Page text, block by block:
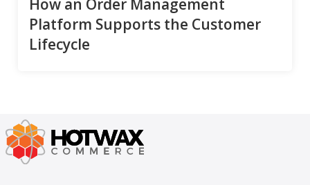
How an Order Management
Platform Supports the Customer
Lifecycle